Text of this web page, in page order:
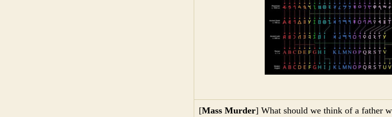
[Mass Murder] What should we think of a father